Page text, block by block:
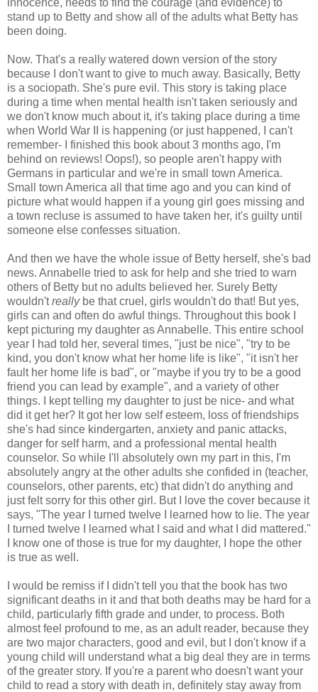
stand up to Betty and show all of the adults what Betty has
been doing.
Now. That's a really watered down version of the story
because I don't want to give to much away. Basically, Betty
is a sociopath. She's pure evil. This story is taking place
during a time when mental health isn't taken seriously and
we don't know much about it, it's taking place during a time
when World War II is happening (or just happened, I can't
remember- I finished this book about 3 months ago, I'm
behind on reviews! Oops!), so people aren't happy with
Germans in particular and we're in small town America.
Small town America all that time ago and you can kind of
picture what would happen if a young girl goes missing and
a town recluse is assumed to have taken her, it's guilty until
someone else confesses situation.
And then we have the whole issue of Betty herself, she's bad
news. Annabelle tried to ask for help and she tried to warn
others of Betty but no adults believed her. Surely Betty
wouldn'treallybe that cruel, girls wouldn't do that! But yes,
girls can and often do awful things. Throughout this book I
kept picturing my daughter as Annabelle. This entire school
year I had told her, several times, "just be nice", "try to be
kind, you don't know what her home life is like", "it isn't her
fault her home life is bad", or "maybe if you try to be a good
friend you can lead by example", and a variety of other
things. I kept telling my daughter to just be nice- and what
did it get her? It got her low self esteem, loss of friendships
she's had since kindergarten, anxiety and panic attacks,
danger for self harm, and a professional mental health
counselor. So while I'll absolutely own my part in this, I'm
absolutely angry at the other adults she confided in (teacher,
counselors, other parents, etc) that didn't do anything and
just felt sorry for this other girl. But I love the cover because it
says, "The year I turned twelve I learned how to lie. The year
I turned twelve I learned what I said and what I did mattered."
I know one of those is true for my daughter, I hope the other
is true as well.
I would be remiss if I didn't tell you that the book has two
significant deaths in it and that both deaths may be hard for a
child, particularly fifth grade and under, to process. Both
almost feel profound to me, as an adult reader, because they
are two major characters, good and evil, but I don't know if a
young child will understand what a big deal they are in terms
of the greater story. If you're a parent who doesn't want your
child to read a story with death in, definitely stay away from